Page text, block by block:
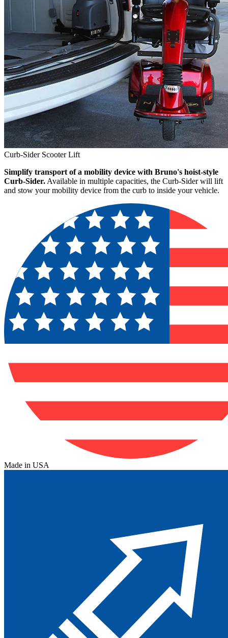
Curb-Sider Scooter Lift
Simplify transport of a mobility device with Bruno's hoist-style
Curb-Sider. Available in multiple capacities, the Curb-Sider will lift
and stow your mobility device from the curb to inside your vehicle.
Made in USA